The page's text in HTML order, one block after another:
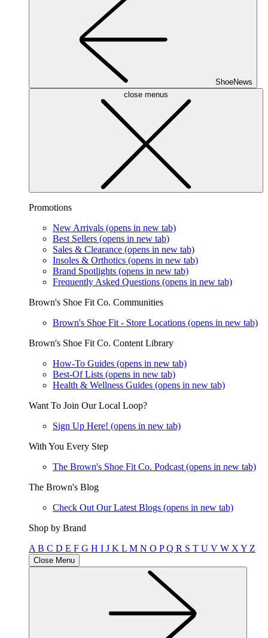
ShoeNews
close menus
Promotions
New Arrivals (opens in new tab)
Best Sellers (opens in new tab)
Sales & Clearance (opens in new tab)
Insoles & Orthotics (opens in new tab)
Brand Spotlights (opens in new tab)
Frequently Asked Questions (opens in new tab)
Brown's Shoe Fit Co. Communities
Brown's Shoe Fit - Store Locations (opens in new tab)
Brown's Shoe Fit Co. Content Library
How-To Guides (opens in new tab)
Best-Of Lists (opens in new tab)
Health & Wellness Guides (opens in new tab)
Want To Join Our Local Loop?
Sign Up Here! (opens in new tab)
With You Every Step
The Brown's Shoe Fit Co. Podcast (opens in new tab)
The Brown's Blog
Check Out Our Latest Blogs (opens in new tab)
Shop by Brand
A B C D E F G H I J K L M N O PQ R S T U V W X Y Z
Close Menu